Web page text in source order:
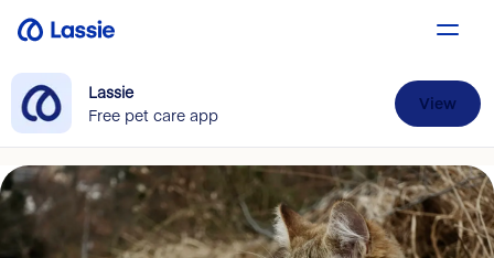
Lassie
Free pet care app
View